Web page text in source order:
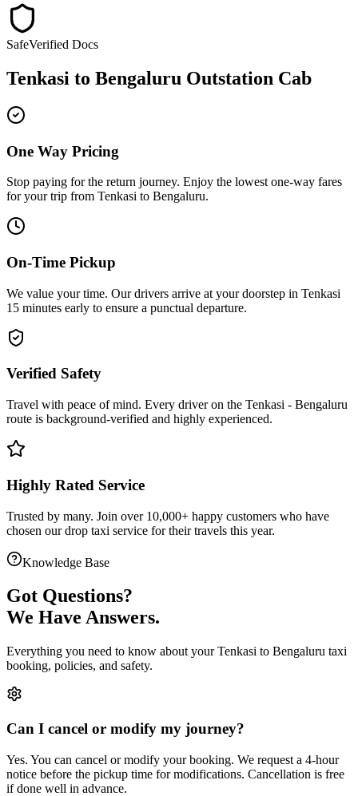
SafeVerified Docs
Tenkasi to Bengaluru Outstation Cab
One Way Pricing
Stop paying for the return journey. Enjoy the lowest one-way fares
for your trip from Tenkasi to Bengaluru.
On-Time Pickup
We value your time. Our drivers arrive at your doorstep in Tenkasi
15 minutes early to ensure a punctual departure.
Verified Safety
Travel with peace of mind. Every driver on the Tenkasi - Bengaluru
route is background-verified and highly experienced.
Highly Rated Service
Trusted by many. Join over 10,000+ happy customers who have
chosen ourdrop taxi service for their travels this year.
Knowledge Base
Got Questions?
We Have Answers.
Everything you need to know about yourTenkasi to Bengaluru taxi
booking, policies, and safety.
Can I cancel or modify my journey?
Yes. You can cancel or modify your booking. We request a 4-hour
notice before the pickup time for modifications. Cancellation is free
if done well in advance.